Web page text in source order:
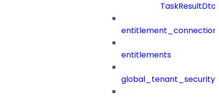
TaskResultDto
entitlements